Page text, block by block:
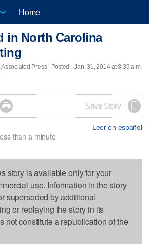
Home
in North Carolina
Press | Posted - Jan. 31, 2014 at 8:39 a.m.
 Save Story
Leer en español
than a minute
story is available only for your
use. Information in the story
superseded by additional
or replaying the story in its
not constitute a republication of the